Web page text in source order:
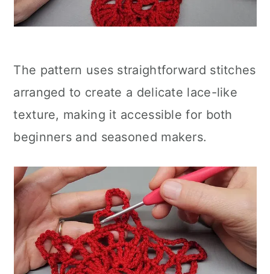
The pattern uses straightforward stitches
arranged to create a delicate lace-like
texture, making it accessible for both
beginners and seasoned makers.